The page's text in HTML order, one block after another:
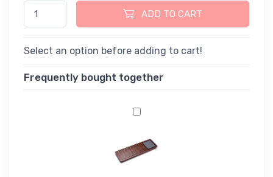
Liuli Glass Chinese Gongfu Tea Set quantity
ADD TO CART
Select an option before adding to cart!
Frequently bought together
H
d